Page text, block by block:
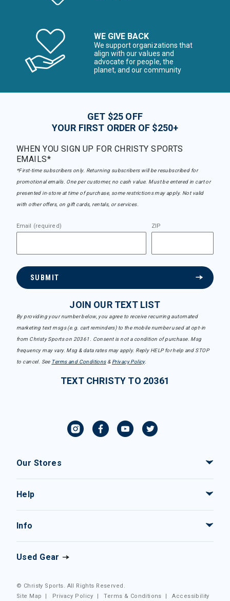
WE GIVE BACK
We support organizations that
align with our values and
advocate for people, the
planet, and our community
GET $25 OFF
YOUR FIRST ORDER OF $250+
WHEN YOU SIGN UP FOR CHRISTY SPORTS
EMAILS*
*First-time subscribers only. Returning subscribers will be resubscribed for
promotional emails. One per customer, no cash value. Must be entered in cart or
presented in-store at time of purchase, some restrictions may apply. Not valid
with other offers, on gift cards, rentals, or services.
Email (required) ZIP
SUBMIT
JOIN OUR TEXT LIST
By providing your number below, you agree to receive recurring automated
marketing text msgs (e.g. cart reminders) to the mobile number used at opt-in
from Christy Sports on 20361. Consent is not a condition of purchase. Msg
frequency may vary. Msg & data rates may apply. Reply HELP for help and STOP
to cancel. See Terms and Conditions& Privacy Policy.
TEXT CHRISTY TO 20361
Our Stores
Help
Info
Used Gear
© Christy Sports. All Rights Reserved.
Site Map
| Privacy Policy |Terms & Conditions |Accessibility